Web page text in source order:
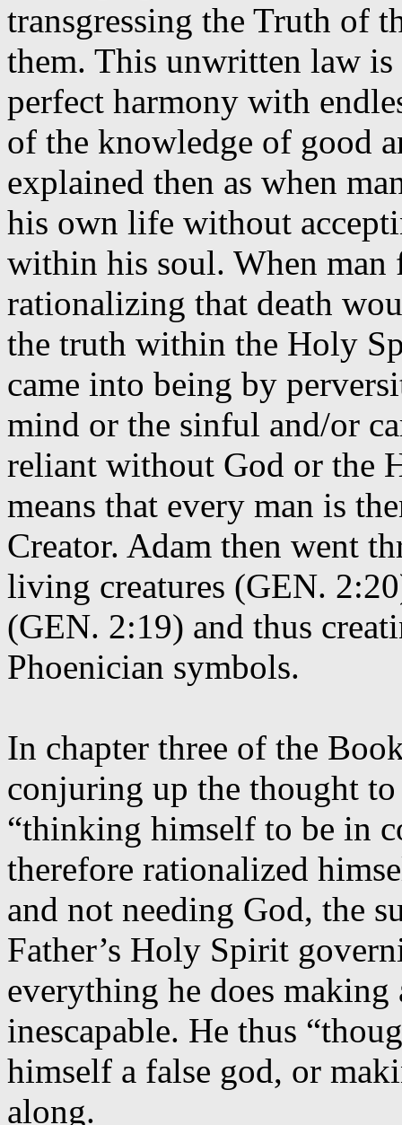
transgressing the Truth of
them. This unwritten law
perfect harmony with
of the knowledge of good
explained then as when
his own life without
within his soul. When man
rationalizing that death
the truth within the Holy
came into being by
mind or the sinful and/or
reliant without God or the
means that every man is
Creator. Adam then went
living creatures (GEN.
(GEN. 2:19) and thus
Phoenician symbols.
In chapter three of the
conjuring up the thought
“thinking himself to be in
therefore rationalized
and not needing God, the
Father’s Holy Spirit
everything he does
inescapable. He thus
himself a false god, or
along.